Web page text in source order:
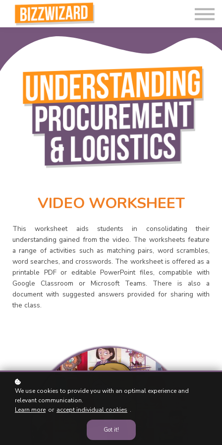
Interactive Videos
Teaching Resources
Join
VIDEO WORKSHEET
This worksheet aids students in consolidating their
understanding gained from the video. The worksheets feature
a range of activities such as matching pairs, word scrambles,
word searches, and crosswords. The worksheet is offered as a
printable PDF or editable PowerPoint files, compatible with
Google Classroom or Microsoft Teams. There is also a
document with suggested answers provided for sharing with
the class.
We use cookies to provide you with an optimal experience and
relevant communication.
Learn more or accept individual cookies .
Got it!